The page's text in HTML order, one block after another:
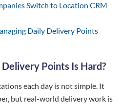
Switch to Location CRM
Daily Delivery Points
Points Is Hard?
each day is not simple. It
but real-world delivery work is